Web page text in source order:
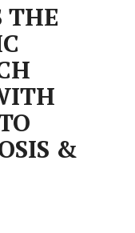
THE
&